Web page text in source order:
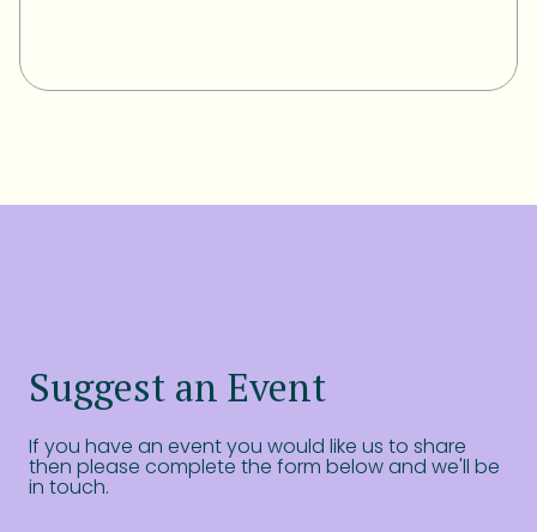
Suggest an Event
If you have an event you would like us to share
then please complete the form below and we'll be
in touch.